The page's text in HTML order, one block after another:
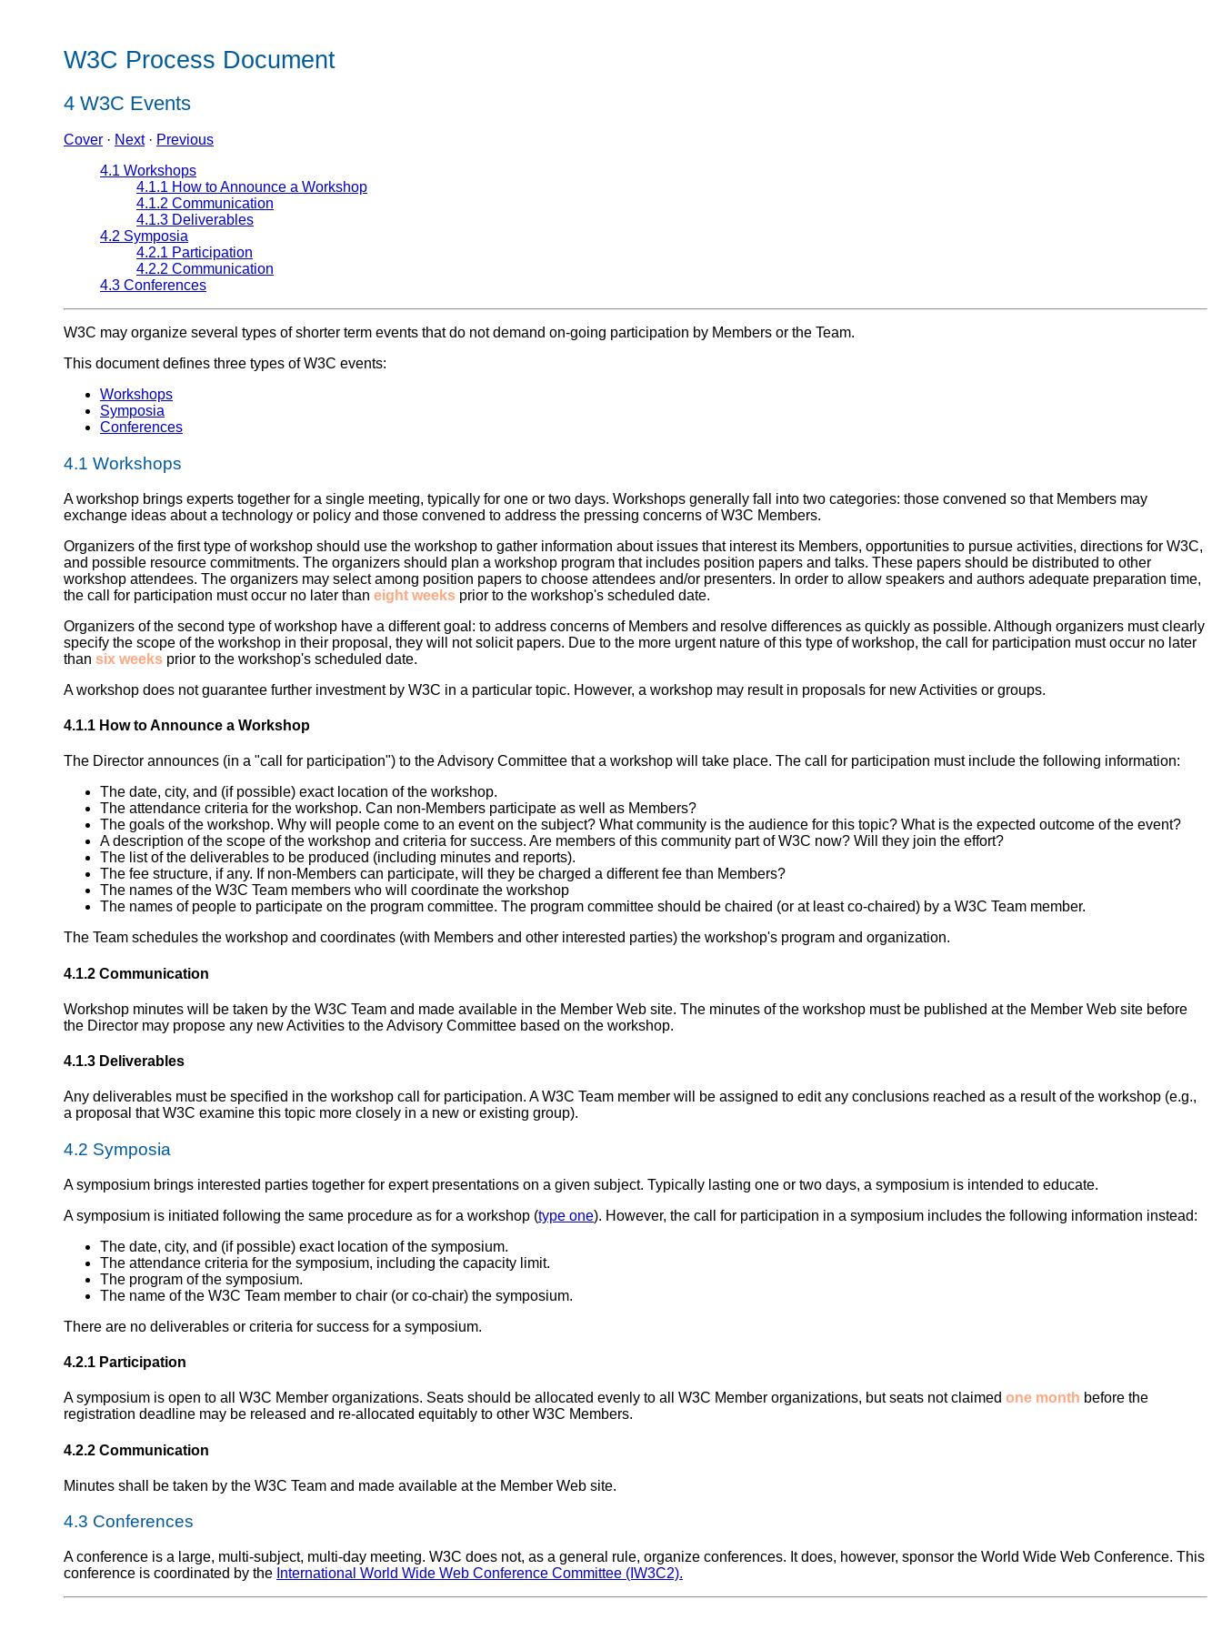
W3C Process Document
4 W3C Events
Cover · Next· Previous
4.1 Workshops
4.1.1 How to Announce a Workshop
4.1.2 Communication
4.1.3 Deliverables
4.2 Symposia
4.2.1 Participation
4.2.2 Communication
4.3 Conferences
W3C may organize several types of shorter term events that do not demand on-going participation by Members or the Team.
This document defines three types of W3C events:
Workshops
Symposia
Conferences
4.1 Workshops
A workshop brings experts together for a single meeting, typically for one or two days. Workshops generally fall into two categories: those convened so that Members may
exchange ideas about a technology or policy and those convened to address the pressing concerns of W3C Members.
Organizers of the first type of workshop should use the workshop to gather information about issues that interest its Members, opportunities to pursue activities, directions for W3C,
and possible resource commitments. The organizers should plan a workshop program that includes position papers and talks. These papers should be distributed to other
workshop attendees. The organizers may select among position papers to choose attendees and/or presenters. In order to allow speakers and authors adequate preparation time,
the call for participation must occur no later than eight weeks prior to the workshop's scheduled date.
Organizers of the second type of workshop have a different goal: to address concerns of Members and resolve differences as quickly as possible. Although organizers must clearly
specify the scope of the workshop in their proposal, they will not solicit papers. Due to the more urgent nature of this type of workshop, the call for participation must occur no later
than six weeks prior to the workshop's scheduled date.
A workshop does not guarantee further investment by W3C in a particular topic. However, a workshop may result in proposals for new Activities or groups.
4.1.1 How to Announce a Workshop
The Director announces (in a "call for participation") to the Advisory Committee that a workshop will take place. The call for participation must include the following information:
The date, city, and (if possible) exact location of the workshop.
The attendance criteria for the workshop. Can non-Members participate as well as Members?
The goals of the workshop. Why will people come to an event on the subject? What community is the audience for this topic? What is the expected outcome of the event?
A description of the scope of the workshop and criteria for success. Are members of this community part of W3C now? Will they join the effort?
The list of the deliverables to be produced (including minutes and reports).
The fee structure, if any. If non-Members can participate, will they be charged a different fee than Members?
The names of the W3C Team members who will coordinate the workshop
The names of people to participate on the program committee. The program committee should be chaired (or at least co-chaired) by a W3C Team member.
The Team schedules the workshop and coordinates (with Members and other interested parties) the workshop's program and organization.
4.1.2 Communication
Workshop minutes will be taken by the W3C Team and made available in the Member Web site. The minutes of the workshop must be published at the Member Web site before
the Director may propose any new Activities to the Advisory Committee based on the workshop.
4.1.3 Deliverables
Any deliverables must be specified in the workshop call for participation. A W3C Team member will be assigned to edit any conclusions reached as a result of the workshop (e.g.,
a proposal that W3C examine this topic more closely in a new or existing group).
4.2 Symposia
A symposium brings interested parties together for expert presentations on a given subject. Typically lasting one or two days, a symposium is intended to educate.
A symposium is initiated following the same procedure as for a workshop (type one). However, the call for participation in a symposium includes the following information instead:
The date, city, and (if possible) exact location of the symposium.
The attendance criteria for the symposium, including the capacity limit.
The program of the symposium.
The name of the W3C Team member to chair (or co-chair) the symposium.
There are no deliverables or criteria for success for a symposium.
4.2.1 Participation
A symposium is open to all W3C Member organizations. Seats should be allocated evenly to all W3C Member organizations, but seats not claimed one month before the
registration deadline may be released and re-allocated equitably to other W3C Members.
4.2.2 Communication
Minutes shall be taken by the W3C Team and made available at the Member Web site.
4.3 Conferences
A conference is a large, multi-subject, multi-day meeting. W3C does not, as a general rule, organize conferences. It does, however, sponsor the World Wide Web Conference. This
conference is coordinated by the International World Wide Web Conference Committee (IW3C2).